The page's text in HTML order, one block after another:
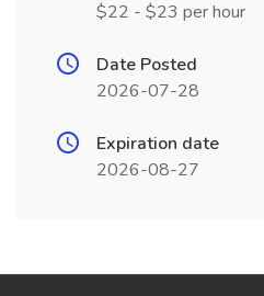
$22 - $23 per hour
Date Posted
2026-07-28
Expiration date
2026-08-27